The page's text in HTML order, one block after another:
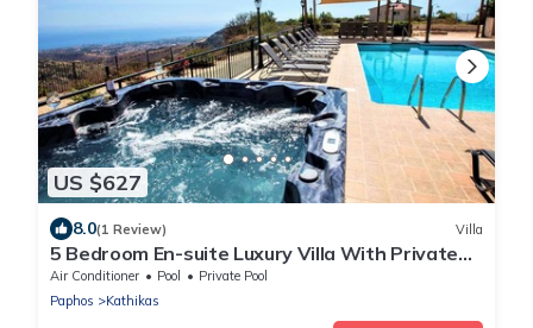
US $627
8.0(1 Review) Villa
5 Bedroom En-suite Luxury Villa With Private
Pool and hot tub
Air Conditioner Pool
Private Pool
Paphos
Kathikas